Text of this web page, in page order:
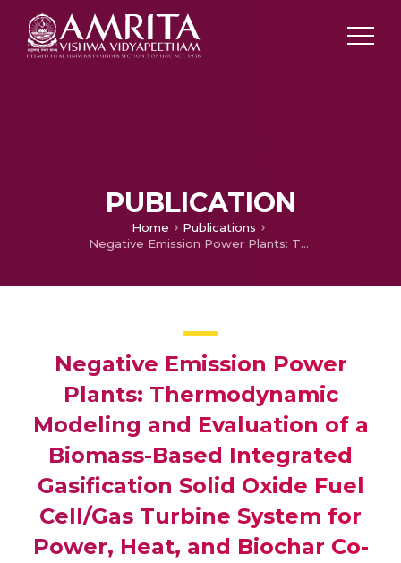
PUBLICATION
Home
Publications
Negative Emission Power Plants: Thermodynamic Modeling and Evaluation of a Biomass-Based Integrated Gasification Solid Oxide Fuel Cell/Gas Turbine System for Power, Heat, and Biochar Co-Production—Part 1
Negative Emission Power
Plants: Thermodynamic
Modeling and Evaluation of a
Biomass-Based Integrated
Gasification Solid Oxide Fuel
Cell/Gas Turbine System for
Power, Heat, and Biochar Co-